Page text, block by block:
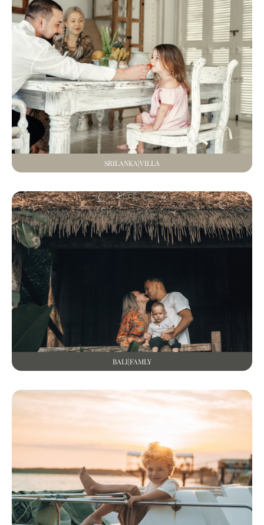
SRILANKA|VILLA
BALI|FAMLY